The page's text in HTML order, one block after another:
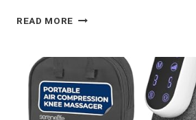
READ MORE SERENELIFE
REVIEW:
RELIEF
AFTER
1